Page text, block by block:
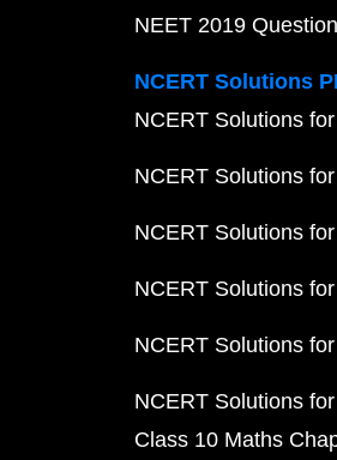
NEET 2019
NCERT Solutions
NCERT Solutions
NCERT Solutions
NCERT Solutions
NCERT Solutions
NCERT Solutions
NCERT Solutions
Class 10 Maths